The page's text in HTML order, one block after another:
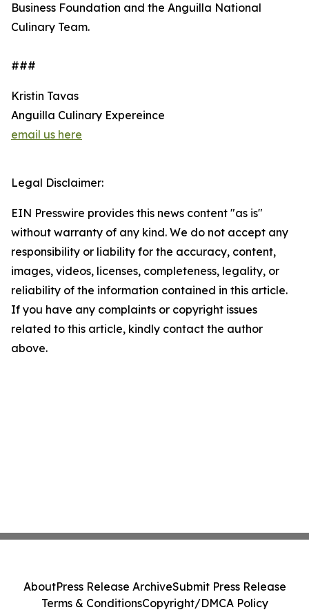
Business Foundation and the Anguilla National
Culinary Team.
###
Kristin Tavas
Anguilla Culinary Expereince
email us here
Legal Disclaimer:
EIN Presswire provides this news content "as is"
without warranty of any kind. We do not accept any
responsibility or liability for the accuracy, content,
images, videos, licenses, completeness, legality, or
reliability of the information contained in this article.
If you have any complaints or copyright issues
related to this article, kindly contact the author
above.
AboutPress Release ArchiveSubmit Press Release
Terms & ConditionsCopyright/DMCA Policy